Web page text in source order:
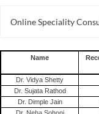
Online Speciality
Consult
Consult
Name
Dr. Vidya Shetty
Dr. Sujata Rathod
Dr. Dimple Jain
Dr. Neha Sohoni